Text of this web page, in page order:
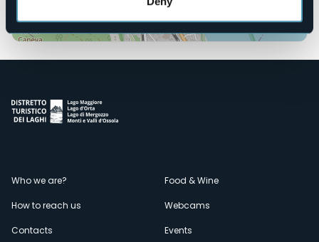
Menù
secondario
Who we are?
How to reach us
Contacts
Food & Wine
Webcams
Events